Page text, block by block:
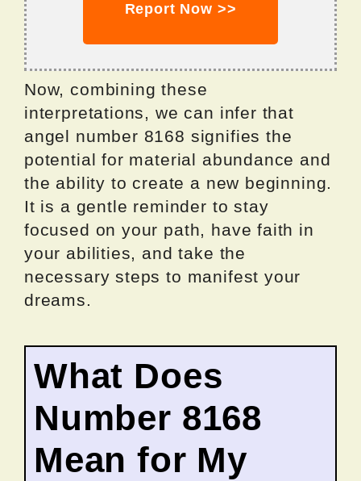
Report Now >>
Now, combining these
interpretations, we can infer that
angel number 8168 signifies the
potential for material abundance and
the ability to create a new beginning.
It is a gentle reminder to stay
focused on your path, have faith in
your abilities, and take the
necessary steps to manifest your
dreams.
What Does
Number 8168
Mean for My